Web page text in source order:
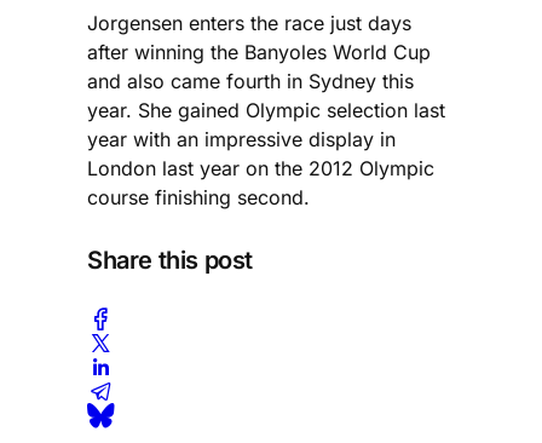
Jorgensen enters the race just days
after winning the Banyoles World Cup
and also came fourth in Sydney this
year. She gained Olympic selection last
year with an impressive display in
London last year on the 2012 Olympic
course finishing second.
Share this post